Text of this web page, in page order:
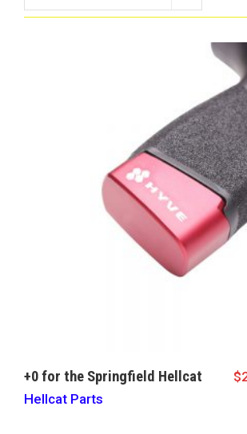
+0 for the Springfield Hellcat
Hellcat Parts
$